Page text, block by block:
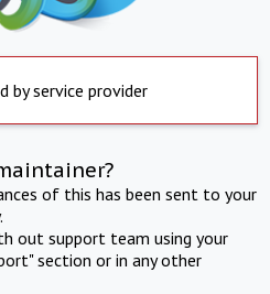
by service provider
of this has been sent to your
out support team using your
section or in any other